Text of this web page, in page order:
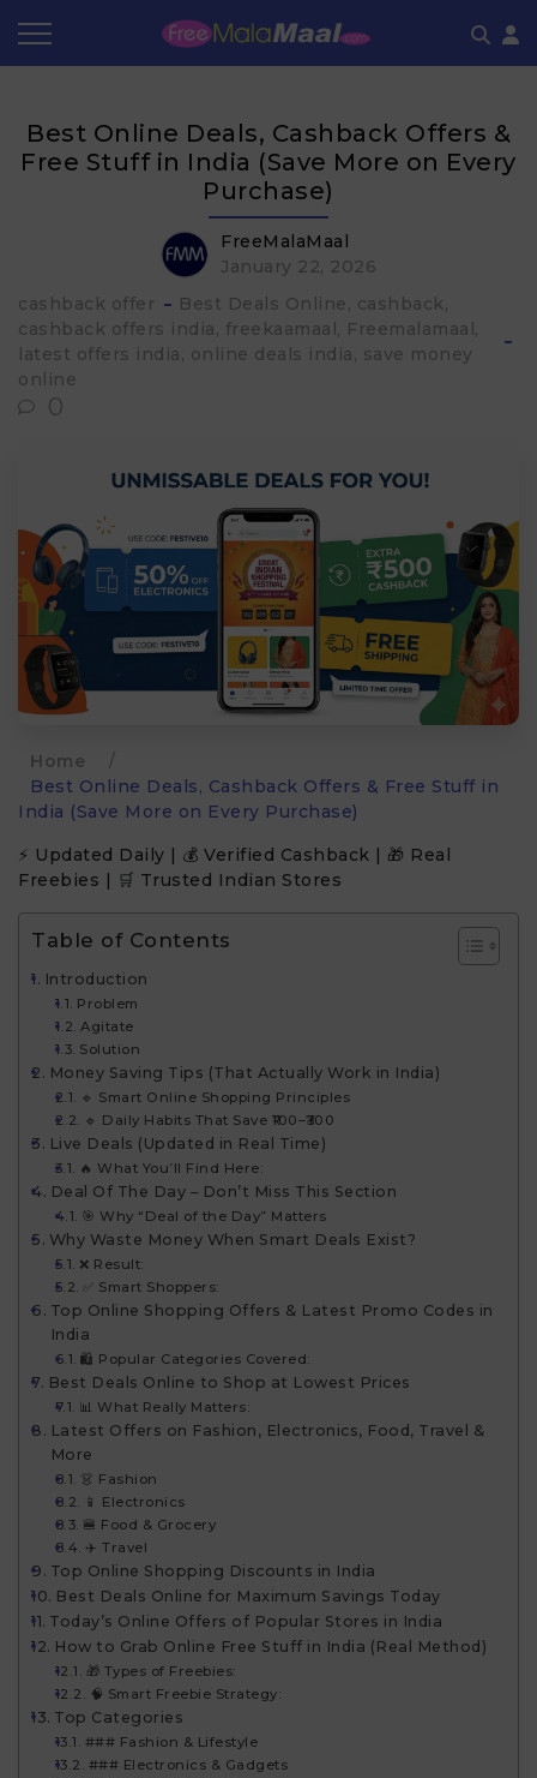
Best Online Deals, Cashback Offers &
Free Stuff in India (Save More on Every
Purchase)
FreeMalaMaal
January 22, 2026
cashback offer
Best Deals Online
cashback
cashback offers india
freekaamaal
Freemalamaal
latest offers india
online deals india
save money
online
0
Home
/
Best Online Deals, Cashback Offers & Free Stuff in
India (Save More on Every Purchase)
⚡ Updated Daily | 💰 Verified Cashback | 🎁 Real
Freebies | 🛒 Trusted Indian Stores
Table of Contents
Introduction
Problem
Agitate
Solution
Money Saving Tips (That Actually Work in India)
🔹 Smart Online Shopping Principles
🔹 Daily Habits That Save ₹100–₹300
Live Deals (Updated in Real Time)
🔥 What You’ll Find Here:
Deal Of The Day – Don’t Miss This Section
🎯 Why “Deal of the Day” Matters
Why Waste Money When Smart Deals Exist?
❌ Result:
✅ Smart Shoppers:
Top Online Shopping Offers & Latest Promo Codes in
India
🛍 Popular Categories Covered:
Best Deals Online to Shop at Lowest Prices
📊 What Really Matters:
Latest Offers on Fashion, Electronics, Food, Travel &
More
👗 Fashion
📱 Electronics
🍔 Food & Grocery
✈️ Travel
Top Online Shopping Discounts in India
Best Deals Online for Maximum Savings Today
Today’s Online Offers of Popular Stores in India
How to Grab Online Free Stuff in India (Real Method)
🎁 Types of Freebies:
🧠 Smart Freebie Strategy:
Top Categories
### Fashion & Lifestyle
### Electronics & Gadgets
Store Category
Share & Earn
Frequently Asked Questions